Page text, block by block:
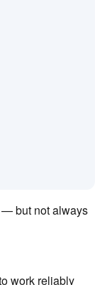
— but not always
work reliably